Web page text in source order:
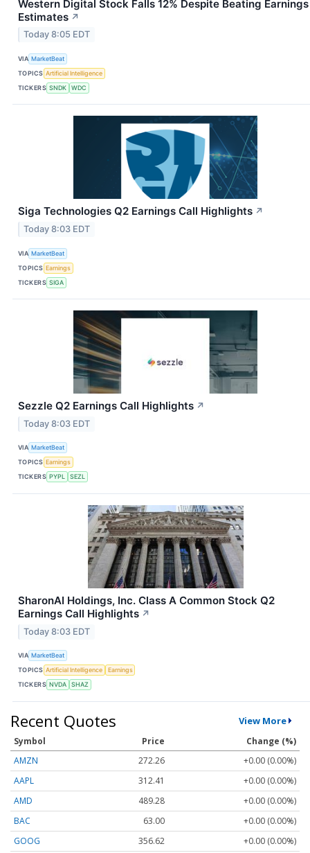
Western Digital Stock Falls 12% Despite Beating Earnings
Estimates ↗
Today 8:05 EDT
VIA MarketBeat
TOPICS Artificial Intelligence
TICKERS SNDK WDC
Siga Technologies Q2 Earnings Call Highlights ↗
Today 8:03 EDT
VIA MarketBeat
TOPICS Earnings
TICKERS SIGA
Sezzle Q2 Earnings Call Highlights ↗
Today 8:03 EDT
VIA MarketBeat
TOPICS Earnings
TICKERS PYPL SEZL
SharonAI Holdings, Inc. Class A Common Stock Q2
Earnings Call Highlights ↗
Today 8:03 EDT
VIA MarketBeat
TOPICS Artificial Intelligence
Earnings
TICKERS NVDA SHAZ
Recent Quotes View More
Symbol Price
Change (%)
AMZN
272.26
+0.00 (0.00%)
AAPL
312.41
+0.00 (0.00%)
AMD
489.28
+0.00 (0.00%)
BAC
63.00
+0.00 (0.00%)
GOOG
356.62
+0.00 (0.00%)